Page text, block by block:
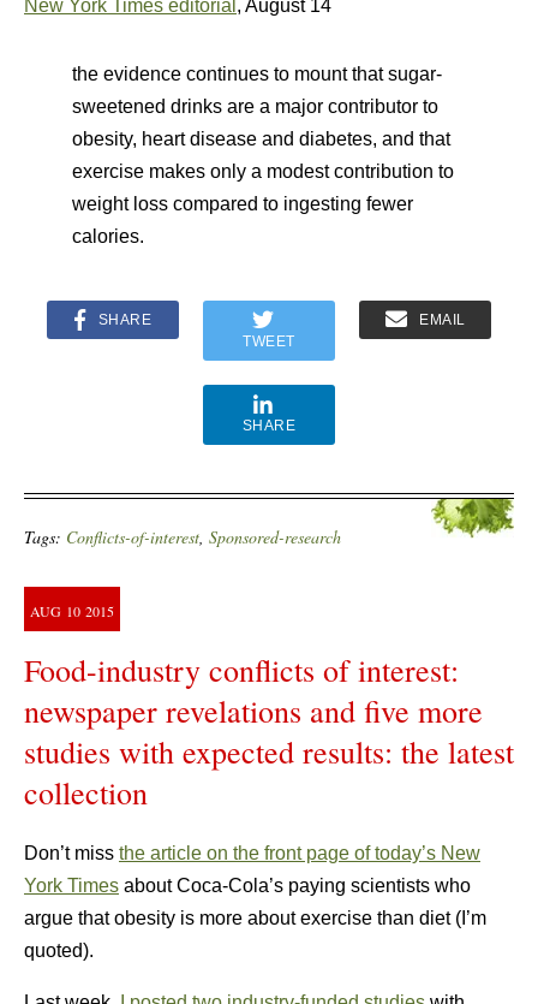
New York Times editorial , August 14
the evidence continues to mount that sugar-
sweetened drinks are a major contributor to
obesity, heart disease and diabetes, and that
exercise makes only a modest contribution to
weight loss compared to ingesting fewer
calories.
SHARE
TWEET
EMAIL
SHARE
Tags: Conflicts-of-interest, Sponsored-research
AUG 10 2015
Food-industry conflicts of interest:
newspaper revelations and five more
studies with expected results: the latest
collection
Don’t miss the article on the front page of today’s New
York Times about Coca-Cola’s paying scientists who
argue that obesity is more about exercise than diet (I’m
quoted).